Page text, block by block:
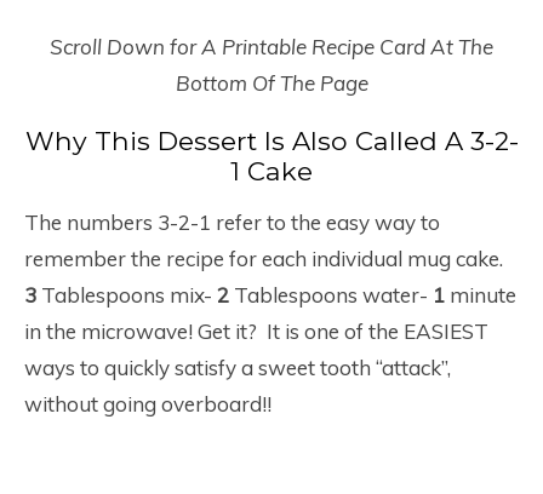
Scroll Down for A Printable Recipe Card At The
Bottom Of The Page
Why This Dessert Is Also Called A 3-2-
1 Cake
The numbers 3-2-1 refer to the easy way to
remember the recipe for each individual mug cake.
3 Tablespoons mix- 2 Tablespoons water- 1 minute
in the microwave! Get it? It is one of the EASIEST
ways to quickly satisfy a sweet tooth “attack”,
without going overboard!!